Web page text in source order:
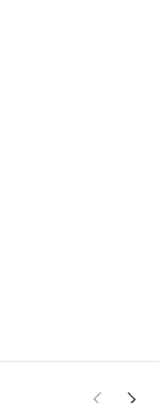
Previous
Next